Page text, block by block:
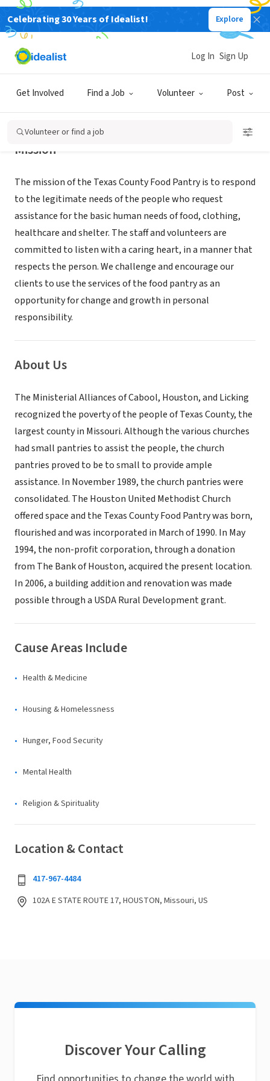
Celebrating 30 Years of Idealist! Explore
Get Involved Find a Job Volunteer Post
Log In Sign Up
Volunteer or find a job
NONPROFIT
TEXAS COUNTY FOOD PANTRY INC
Mission
The mission of the Texas County Food Pantry is to respond
to the legitimate needs of the people who request
assistance for the basic human needs of food, clothing,
healthcare and shelter. The staff and volunteers are
committed to listen with a caring heart, in a manner that
respects the person. We challenge and encourage our
clients to use the services of the food pantry as an
opportunity for change and growth in personal
responsibility.
About Us
The Ministerial Alliances of Cabool, Houston, and Licking
recognized the poverty of the people of Texas County, the
largest county in Missouri. Although the various churches
had small pantries to assist the people, the church
pantries proved to be to small to provide ample
assistance. In November 1989, the church pantries were
consolidated. The Houston United Methodist Church
offered space and the Texas County Food Pantry was born,
flourished and was incorporated in March of 1990. In May
1994, the non-profit corporation, through a donation
from The Bank of Houston, acquired the present location.
In 2006, a building addition and renovation was made
possible through a USDA Rural Development grant.
Cause Areas Include
Health & Medicine
Housing & Homelessness
Hunger, Food Security
Mental Health
Religion & Spirituality
Location & Contact
417-967-4484
102A E STATE ROUTE 17, HOUSTON, Missouri, US
Discover Your Calling